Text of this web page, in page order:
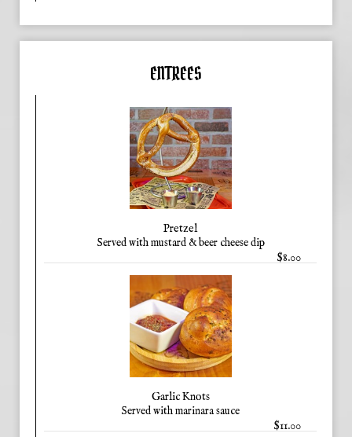
ENTREES
Pretzel
Served with mustard & beer cheese dip
$8.00
Garlic Knots
Served with marinara sauce
$11.00